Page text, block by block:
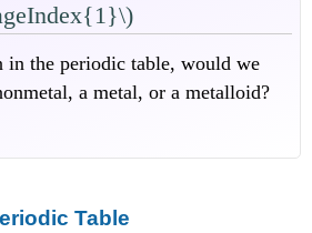
in the periodic table, would we
a metal, or a metalloid?
Table